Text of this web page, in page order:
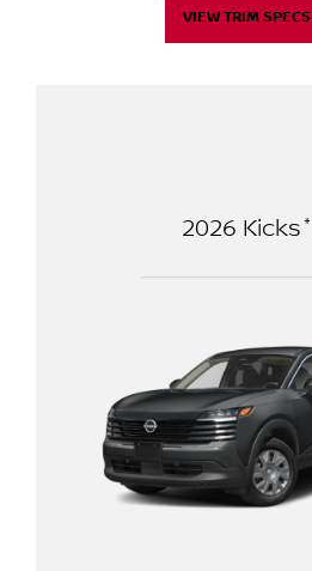
VIEW TRIM SPECS
2026 Kicks*